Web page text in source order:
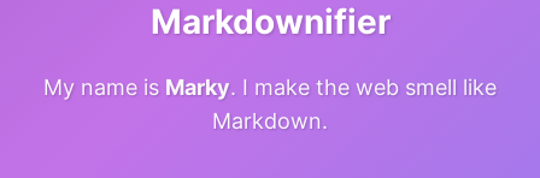
Markdownifier
My name is Marky. I make the web smell like
Markdown.